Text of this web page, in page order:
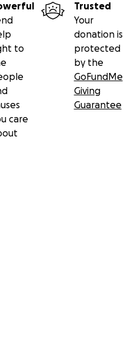
to
care
Trusted
Your
donation is
protected
by the
GoFundMe
Giving
Guarantee